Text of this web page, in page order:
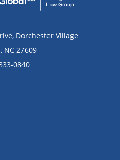
Dorchester Village
, NC 27609
0840